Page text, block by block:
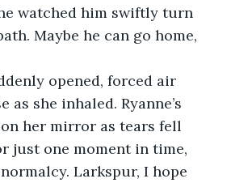
watched him swiftly turn
Maybe he can go home,
as she inhaled. Ryanne’s
her mirror as tears fell
just one moment in time,
Larkspur, I hope